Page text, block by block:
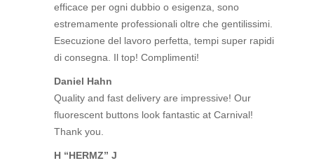
efficace per ogni dubbio o esigenza, sono
estremamente professionali oltre che gentilissimi.
Esecuzione del lavoro perfetta, tempi super rapidi
di consegna. Il top! Complimenti!
Daniel Hahn
Quality and fast delivery are impressive! Our
fluorescent buttons look fantastic at Carnival!
Thank you.
H “HERMZ” J